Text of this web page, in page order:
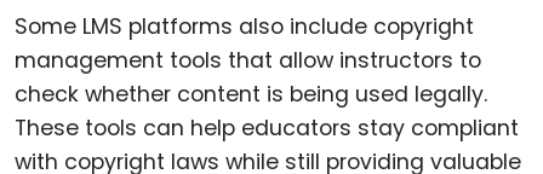
Some LMS platforms also include copyright
management tools that allow instructors to
check whether content is being used legally.
These tools can help educators stay compliant
with copyright laws while still providing valuable